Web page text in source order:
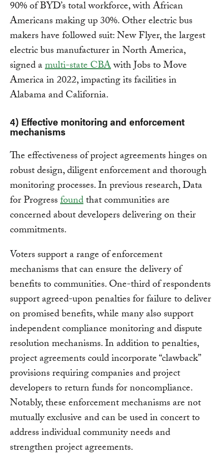
90% of BYD’s total workforce, with African
Americans making up 30%. Other electric bus
makers have followed suit: New Flyer, the largest
electric bus manufacturer in North America,
signed amulti-state CBAwith Jobs to Move
America in 2022, impacting its facilities in
Alabama and California.
4) Effective monitoring and enforcement
mechanisms
The effectiveness of project agreements hinges on
robust design, diligent enforcement and thorough
monitoring processes. In previous research, Data
for Progressfoundthat communities are
concerned about developers delivering on their
commitments.
Voters support a range of enforcement
mechanisms that can ensure the delivery of
benefits to communities. One-third of respondents
support agreed-upon penalties for failure to deliver
on promised benefits, while many also support
independent compliance monitoring and dispute
resolution mechanisms. In addition to penalties,
project agreements could incorporate “clawback”
provisions requiring companies and project
developers to return funds for noncompliance.
Notably, these enforcement mechanisms are not
mutually exclusive and can be used in concert to
address individual community needs and
strengthen project agreements.